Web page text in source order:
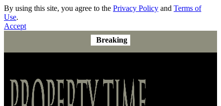
By using this site, you agree to the Privacy Policy and Terms of
Use.
Accept
Breaking